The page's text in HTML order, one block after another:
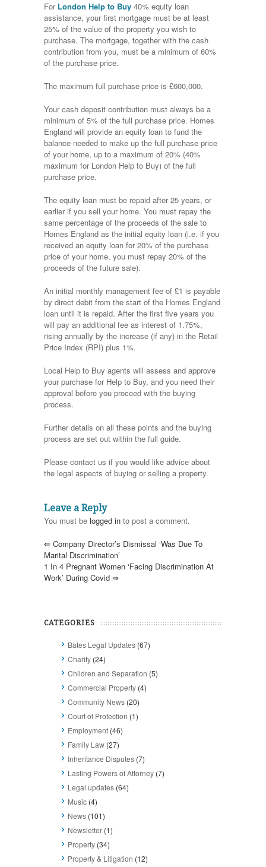
ForLondon Help to Buy 40% equity loan
assistance, your first mortgage must be at least
25% of the value of the property you wish to
purchase. The mortgage, together with the cash
contribution from you, must be a minimum of 60%
of the purchase price.
The maximum full purchase price is £600,000.
Your cash deposit contribution must always be a
minimum of 5% of the full purchase price. Homes
England will provide an equity loan to fund the
balance needed to make up the full purchase price
of your home, up to a maximum of 20% (40%
maximum for London Help to Buy) of the full
purchase price.
The equity loan must be repaid after 25 years, or
earlier if you sell your home. You must repay the
same percentage of the proceeds of the sale to
Homes England as the initial equity loan (i.e. if you
received an equity loan for 20% of the purchase
price of your home, you must repay 20% of the
proceeds of the future sale).
An initial monthly management fee of £1 is payable
by direct debit from the start of the Homes England
loan until it is repaid. After the first five years you
will pay an additional fee as interest of 1.75%,
rising annually by the increase (if any) in the Retail
Price Index (RPI) plus 1%.
Local Help to Buy agents will assess and approve
your purchase for Help to Buy, and you need their
approval before you proceed with the buying
process.
Further details on all these points and the buying
process are set out within the full guide.
Please contact us if you would like advice about
the legal aspects of buying or selling a property.
Leave a Reply
You must be logged in to post a comment.
⇐ Company Director’s Dismissal ‘was Due To
Marital Discrimination’
1 In 4 Pregnant Women ‘facing Discrimination At
Work’ During Covid ⇒
CATEGORIES
Bates Legal Updates (67)
Charity (24)
Children and Separation (5)
Commercial Property (4)
Community News (20)
Court of Protection (1)
Employment (46)
Family Law (27)
Inheritance Disputes (7)
Lasting Powers of Attorney (7)
Legal updates (64)
Music (4)
News (101)
Newsletter (1)
Property (34)
Property & Litigation (12)